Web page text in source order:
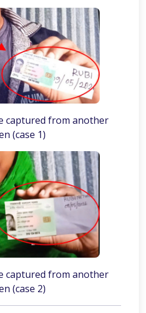
captured from another
(case 1)
captured from another
(case 2)